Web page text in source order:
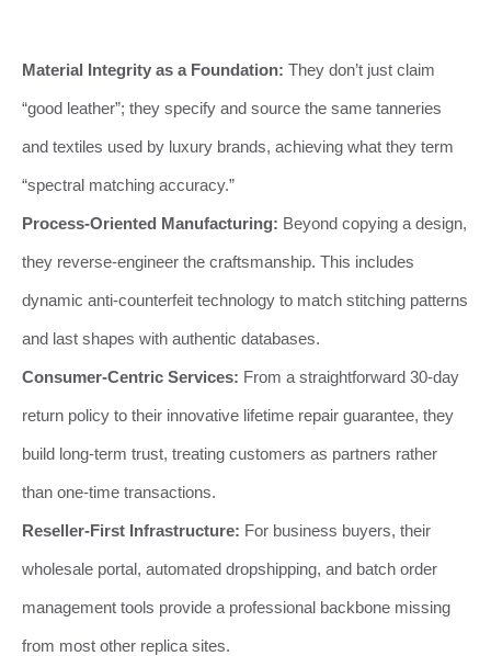
Material Integrity as a Foundation: They don’t just claim
“good leather”; they specify and source the same tanneries
and textiles used by luxury brands, achieving what they term
“spectral matching accuracy.”
Process-Oriented Manufacturing: Beyond copying a design,
they reverse-engineer the craftsmanship. This includes
dynamic anti-counterfeit technology to match stitching patterns
and last shapes with authentic databases.
Consumer-Centric Services: From a straightforward 30-day
return policy to their innovative lifetime repair guarantee, they
build long-term trust, treating customers as partners rather
than one-time transactions.
Reseller-First Infrastructure: For business buyers, their
wholesale portal, automated dropshipping, and batch order
management tools provide a professional backbone missing
from most other replica sites.